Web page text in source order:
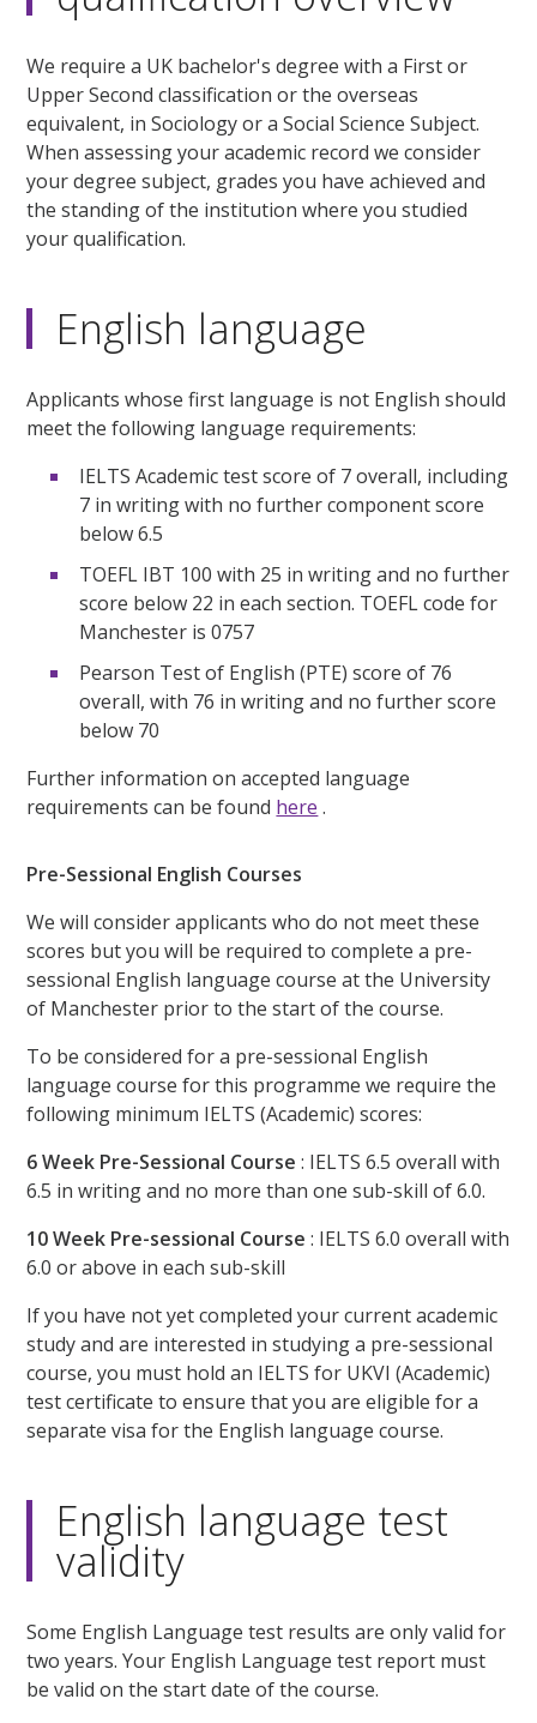
We require a UK bachelor's degree with a First or
Upper Second classification or the overseas
equivalent, in Sociology or a Social Science Subject.
When assessing your academic record we consider
your degree subject, grades you have achieved and
the standing of the institution where you studied
your qualification.
English language
Applicants whose first language is not English should
meet the following language requirements:
IELTS Academic test score of 7 overall, including
7 in writing with no further component score
below 6.5
TOEFL IBT 100 with 25 in writing and no further
score below 22 in each section. TOEFL code for
Manchester is 0757
Pearson Test of English (PTE) score of 76
overall, with 76 in writing and no further score
below 70
Further information on accepted language
requirements can be found here .
Pre-Sessional English Courses
We will consider applicants who do not meet these
scores but you will be required to complete a pre-
sessional English language course at the University
of Manchester prior to the start of the course.
To be considered for a pre-sessional English
language course for this programme we require the
following minimum IELTS (Academic) scores:
6 Week Pre-Sessional Course : IELTS 6.5 overall with
6.5 in writing and no more than one sub-skill of 6.0.
10 Week Pre-sessional Course : IELTS 6.0 overall with
6.0 or above in each sub-skill
If you have not yet completed your current academic
study and are interested in studying a pre-sessional
course, you must hold an IELTS for UKVI (Academic)
test certificate to ensure that you are eligible for a
separate visa for the English language course.
English language test
validity
Some English Language test results are only valid for
two years. Your English Language test report must
be valid on the start date of the course.